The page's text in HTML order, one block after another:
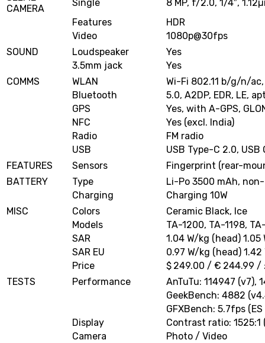
CAMERA
Single
8 MP, f/2.0, 1/4″,
Features
HDR
Video
1080p@30fps
SOUND
Loudspeaker
Yes
3.5mm jack
Yes
COMMS
WLAN
Wi-Fi 802.11 b/g/n/
Bluetooth
5.0, A2DP, EDR, LE,
GPS
Yes, with A-GPS,
NFC
Yes (excl. India)
Radio
FM radio
USB
USB Type-C 2.0, USB
FEATURES
Sensors
Fingerprint (rear-
BATTERY
Type
Li-Po 3500 mAh,
Charging
Charging 10W
MISC
Colors
Ceramic Black, Ice
Models
TA-1200, TA-1198,
SAR
1.04 W/kg (head) 1.05
SAR EU
0.97 W/kg (head)
Price
$ 249.00 / € 244.99 /
TESTS
Performance
AnTuTu: 114947 (v7),
GeekBench: 4882
GFXBench: 5.7fps
Display
Contrast ratio: 1525:1
Camera
Photo / Video